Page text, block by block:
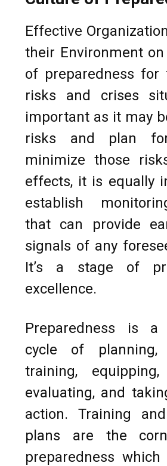
Effective
their Environment
of preparedness for
risks and crises
important as it may
risks and plan
minimize those
effects, it is equally
establish
that can provide
signals of any
It’s a stage of
excellence.
Preparedness is a
cycle of planning,
training, equipping,
evaluating, and
action. Training
plans are the
preparedness